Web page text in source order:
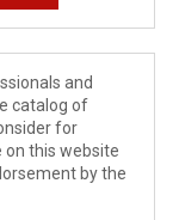
and
catalog of
for
on this website
by the